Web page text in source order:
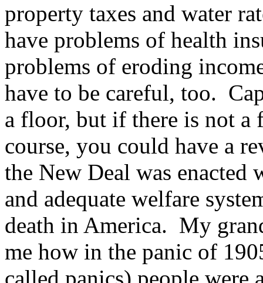
property taxes and water
have problems of health
problems of eroding
have to be careful, too.
a floor, but if there is not a
course, you could have a
the New Deal was enacted
and adequate welfare
death in America. My
me how in the panic of